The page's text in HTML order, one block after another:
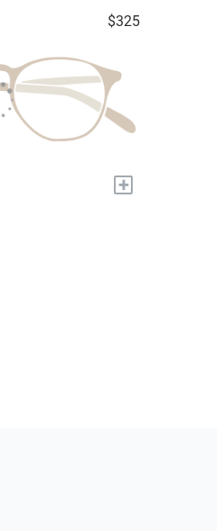
$325
+